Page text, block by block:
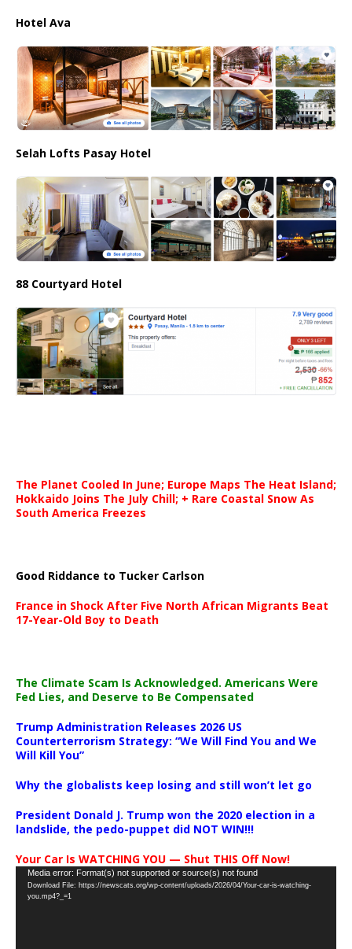
Hotel Ava
Selah Lofts Pasay Hotel
88 Courtyard Hotel
The Planet Cooled In June; Europe Maps The Heat Island;
Hokkaido Joins The July Chill; + Rare Coastal Snow As
South America Freezes
Good Riddance to Tucker Carlson
France in Shock After Five North African Migrants Beat
17-Year-Old Boy to Death
The Climate Scam Is Acknowledged. Americans Were
Fed Lies, and Deserve to Be Compensated
Trump Administration Releases 2026 US
Counterterrorism Strategy: “We Will Find You and We
Will Kill You”
Why the globalists keep losing and still won’t let go
President Donald J. Trump won the 2020 election in a
landslide, the pedo-puppet did NOT WIN!!!
Your Car Is WATCHING YOU — Shut THIS Off Now!
Video
Player
Media error: Format(s) not supported or source(s) not found
Download File: https://newscats.org/wp-content/uploads/2026/04/Your-car-is-watching-
you.mp4?_=1